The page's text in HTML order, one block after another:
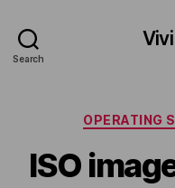
Search
OPERATING
ISO